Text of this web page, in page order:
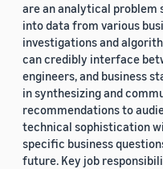
are an analytical problem
into data from various
investigations and
can credibly interface
engineers, and business
in synthesizing and
recommendations to
technical sophistication
specific business
future. Key job